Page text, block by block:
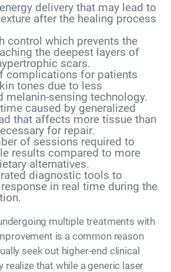
delivery that may lead to
after the healing process
control which prevents the
the deepest layers of
scars.
complications for patients
tones due to less
melanin-sensing technology.
caused by generalized
that affects more tissue than
for repair.
of sessions required to
results compared to more
alternatives.
diagnostic tools to
in real time during the
multiple treatments with
is a common reason
seek out higher-end clinical
realize that while a generic laser